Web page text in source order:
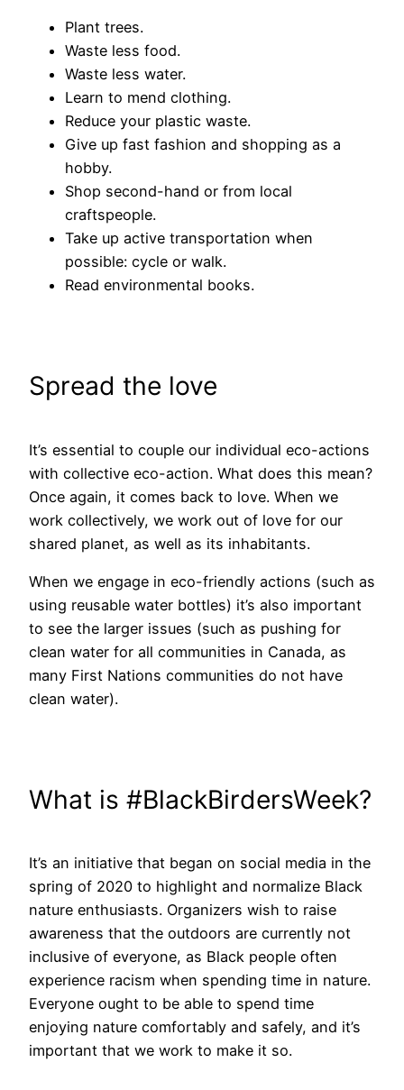
Plant trees.
Waste less food.
Waste less water.
Learn to mend clothing.
Reduce your plastic waste.
Give up fast fashion and shopping as a
hobby.
Shop second-hand or from local
craftspeople.
Take up active transportation when
possible: cycle or walk.
Read environmental books.
Spread the love
It’s essential to couple our individual eco-actions
with collective eco-action. What does this mean?
Once again, it comes back to love. When we
work collectively, we work out of love for our
shared planet, as well as its inhabitants.
When we engage in eco-friendly actions (such as
using reusable water bottles) it’s also important
to see the larger issues (such as pushing for
clean water for all communities in Canada, as
many First Nations communities do not have
clean water).
What is #BlackBirdersWeek?
It’s an initiative that began on social media in the
spring of 2020 to highlight and normalize Black
nature enthusiasts. Organizers wish to raise
awareness that the outdoors are currently not
inclusive of everyone, as Black people often
experience racism when spending time in nature.
Everyone ought to be able to spend time
enjoying nature comfortably and safely, and it’s
important that we work to make it so.